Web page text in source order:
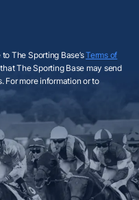
The Sporting Base’sTerms of
The Sporting Base may send
For more information or to